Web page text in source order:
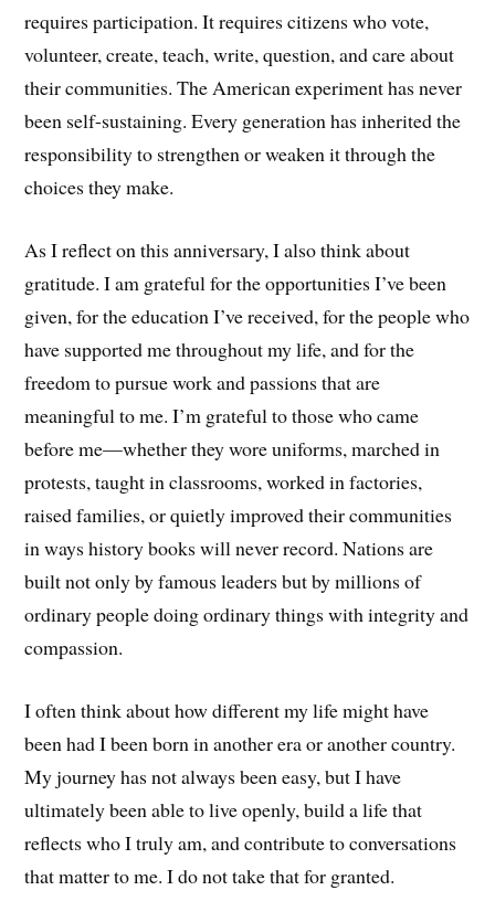
requires participation. It requires citizens who vote,
volunteer, create, teach, write, question, and care about
their communities. The American experiment has never
been self-sustaining. Every generation has inherited the
responsibility to strengthen or weaken it through the
choices they make.
As I reflect on this anniversary, I also think about
gratitude. I am grateful for the opportunities I’ve been
given, for the education I’ve received, for the people who
have supported me throughout my life, and for the
freedom to pursue work and passions that are
meaningful to me. I’m grateful to those who came
before me—whether they wore uniforms, marched in
protests, taught in classrooms, worked in factories,
raised families, or quietly improved their communities
in ways history books will never record. Nations are
built not only by famous leaders but by millions of
ordinary people doing ordinary things with integrity and
compassion.
I often think about how different my life might have
been had I been born in another era or another country.
My journey has not always been easy, but I have
ultimately been able to live openly, build a life that
reflects who I truly am, and contribute to conversations
that matter to me. I do not take that for granted.